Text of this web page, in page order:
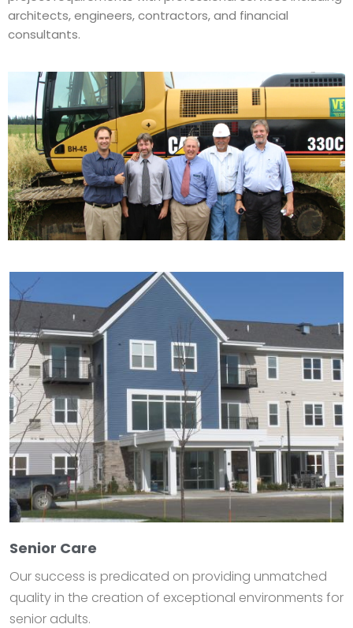
architects, engineers, contractors, and financial
consultants.
Senior Care
Our success is predicated on providing unmatched
quality in the creation of exceptional environments for
senior adults.